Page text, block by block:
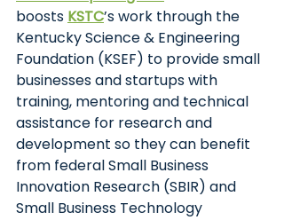
boosts KSTC’s work through the
Kentucky Science & Engineering
Foundation (KSEF) to provide small
businesses and startups with
training, mentoring and technical
assistance for research and
development so they can benefit
from federal Small Business
Innovation Research (SBIR) and
Small Business Technology